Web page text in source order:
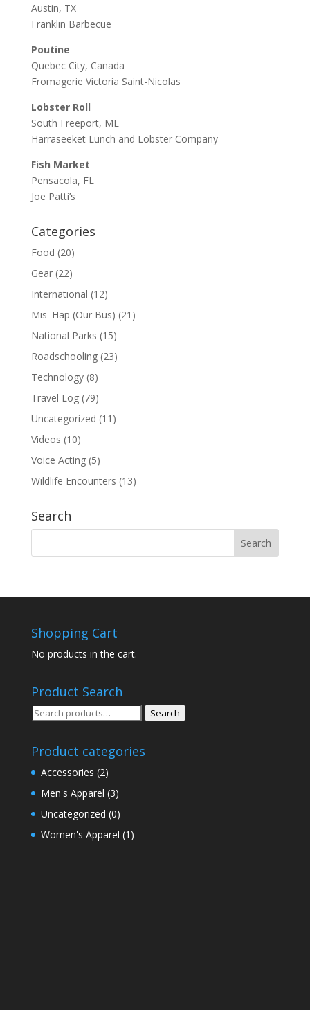
Austin, TX
Franklin Barbecue
Poutine
Quebec City, Canada
Fromagerie Victoria Saint-Nicolas
Lobster Roll
South Freeport, ME
Harraseeket Lunch and Lobster Company
Fish Market
Pensacola, FL
Joe Patti’s
Categories
Food (20)
Gear(22)
International (12)
Mis' Hap (Our Bus) (21)
National Parks (15)
Roadschooling(23)
Technology(8)
Travel Log(79)
Uncategorized (11)
Videos (10)
Voice Acting(5)
Wildlife Encounters (13)
Search
Shopping Cart
No products in the cart.
Product Search
Search
Search
Product categories
Accessories (2)
Men's Apparel (3)
Uncategorized (0)
Women's Apparel (1)